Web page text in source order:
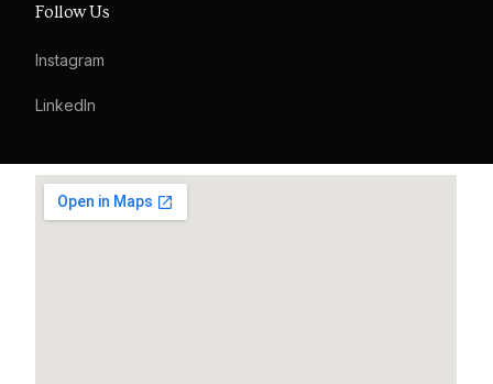
Follow Us
Instagram
LinkedIn